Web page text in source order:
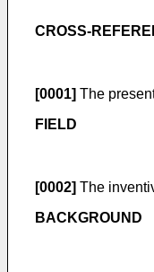
CROSS-
[0001] The
FIELD
[0002] The
BACKGROUND